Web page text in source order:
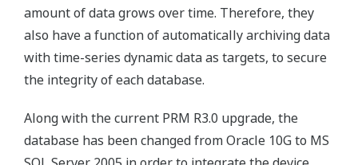
amount of data grows over time. Therefore, they
also have a function of automatically archiving data
with time-series dynamic data as targets, to secure
the integrity of each database.
Along with the current PRM R3.0 upgrade, the
database has been changed from Oracle 10G to MS